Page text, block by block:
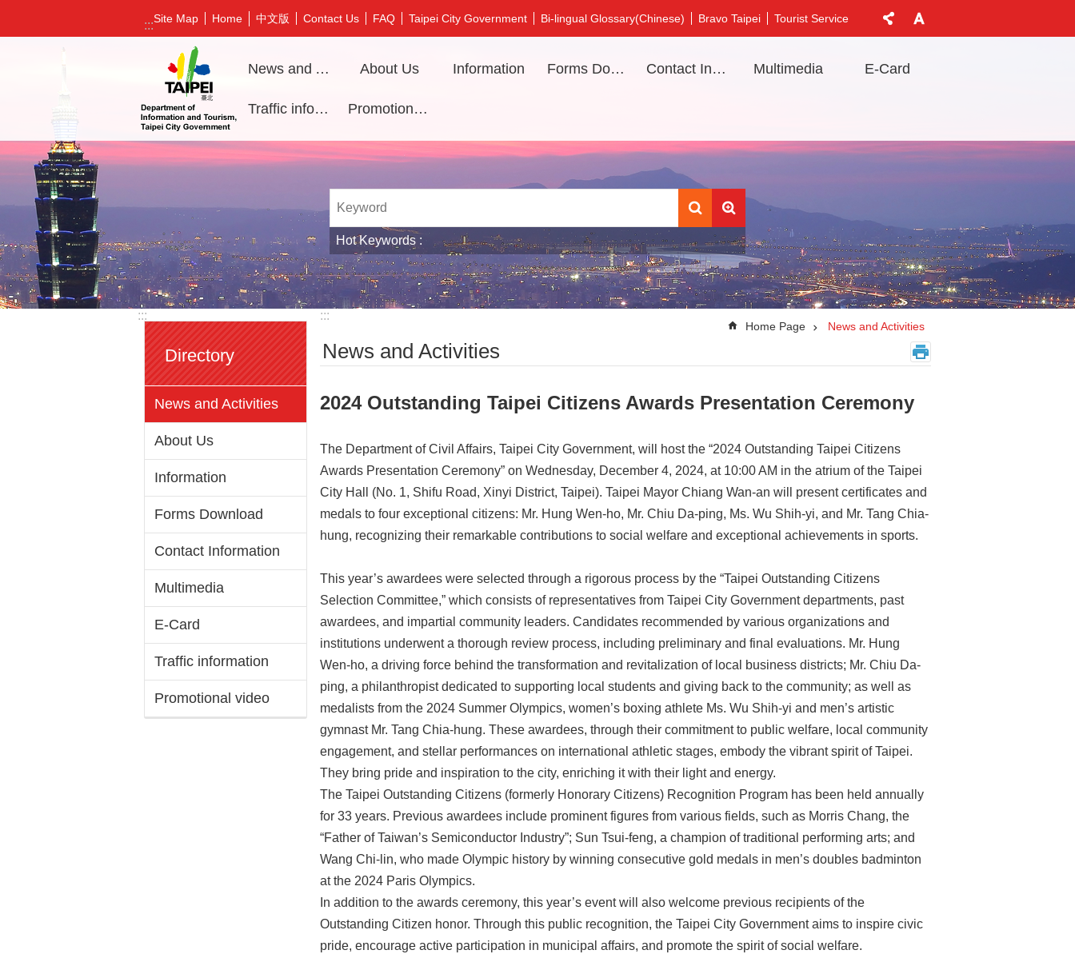
Jump to the content zone at the center
:::Site Map Home 中文版 Contact Us FAQ Taipei City Government Bi-lingual Glossary(Chinese) Bravo Taipei Tourist Service
News and Activities About Us Information Forms Download Contact Information Multimedia E-Card
Traffic information Promotional video
Hot Keywords
:::
Directory
News and Activities
About Us
Information
Forms Download
Contact Information
Multimedia
E-Card
Traffic information
Promotional video
:::
Home Page News and Activities
News and Activities
2024 Outstanding Taipei Citizens Awards Presentation Ceremony
The Department of Civil Affairs, Taipei City Government, will host the “2024 Outstanding Taipei Citizens
Awards Presentation Ceremony” on Wednesday, December 4, 2024, at 10:00 AM in the atrium of the Taipei
City Hall (No. 1, Shifu Road, Xinyi District, Taipei). Taipei Mayor Chiang Wan-an will present certificates and
medals to four exceptional citizens: Mr. Hung Wen-ho, Mr. Chiu Da-ping, Ms. Wu Shih-yi, and Mr. Tang Chia-
hung, recognizing their remarkable contributions to social welfare and exceptional achievements in sports.
This year’s awardees were selected through a rigorous process by the “Taipei Outstanding Citizens
Selection Committee,” which consists of representatives from Taipei City Government departments, past
awardees, and impartial community leaders. Candidates recommended by various organizations and
institutions underwent a thorough review process, including preliminary and final evaluations. Mr. Hung
Wen-ho, a driving force behind the transformation and revitalization of local business districts; Mr. Chiu Da-
ping, a philanthropist dedicated to supporting local students and giving back to the community; as well as
medalists from the 2024 Summer Olympics, women’s boxing athlete Ms. Wu Shih-yi and men’s artistic
gymnast Mr. Tang Chia-hung. These awardees, through their commitment to public welfare, local community
engagement, and stellar performances on international athletic stages, embody the vibrant spirit of Taipei.
They bring pride and inspiration to the city, enriching it with their light and energy.
The Taipei Outstanding Citizens (formerly Honorary Citizens) Recognition Program has been held annually
for 33 years. Previous awardees include prominent figures from various fields, such as Morris Chang, the
“Father of Taiwan’s Semiconductor Industry”; Sun Tsui-feng, a champion of traditional performing arts; and
Wang Chi-lin, who made Olympic history by winning consecutive gold medals in men’s doubles badminton
at the 2024 Paris Olympics.
In addition to the awards ceremony, this year’s event will also welcome previous recipients of the
Outstanding Citizen honor. Through this public recognition, the Taipei City Government aims to inspire civic
pride, encourage active participation in municipal affairs, and promote the spirit of social welfare.